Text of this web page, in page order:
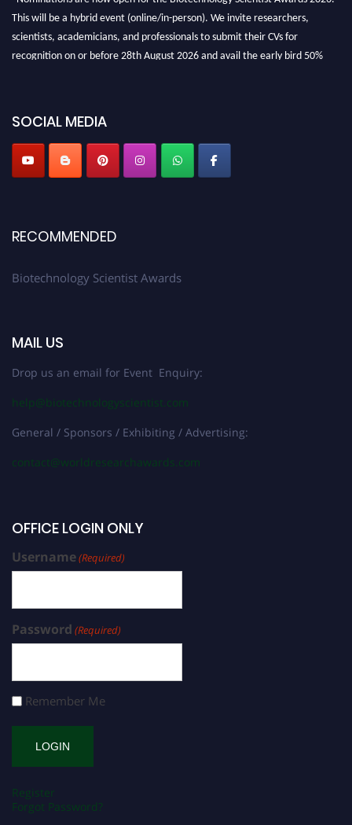
This will be a hybrid event (online/in-person). We invite researchers,
scientists, academicians, and professionals to submit their CVs for
recognition on or before 28th August 2026 and avail the early bird 50%
SOCIAL MEDIA
RECOMMENDED
Biotechnology Scientist Awards
MAIL US
Drop us an email for Event Enquiry:
help@biotechnologyscientist.com
General / Sponsors / Exhibiting / Advertising:
contact@worldresearchawards.com
OFFICE LOGIN ONLY
Username(Required)
Password (Required)
Remember Me
Register
Forgot Password?